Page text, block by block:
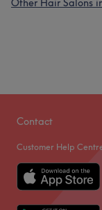
Other Hair Salons
Contact
Customer Help